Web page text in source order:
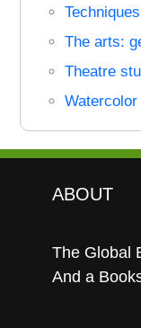
Techniques
The arts:
Theatre
Watercolor
ABOUT
The Global
And a